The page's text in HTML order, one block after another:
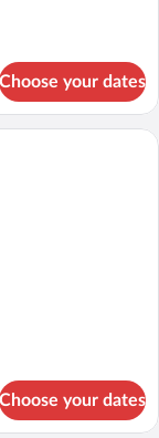
Choose your dates
two beds, a desk, a
Choose your dates